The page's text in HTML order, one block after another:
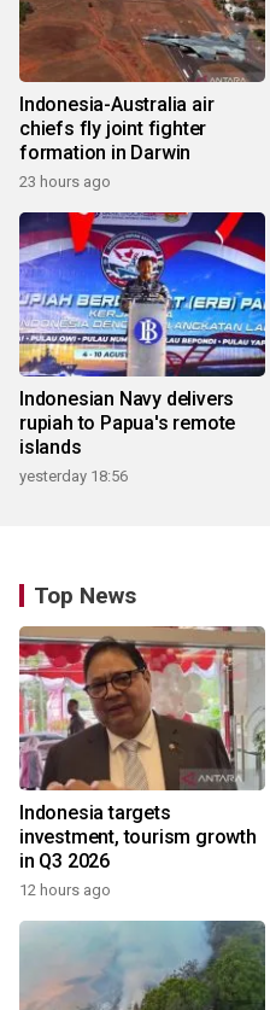
Indonesia-Australia air
chiefs fly joint fighter
formation in Darwin
23 hours ago
Indonesian Navy delivers
rupiah to Papua's remote
islands
yesterday 18:56
Top News
Indonesia targets
investment, tourism growth
in Q3 2026
12 hours ago